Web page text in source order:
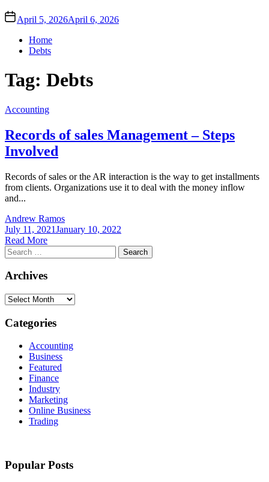
April 5, 2026April 6, 2026
Home
Debts
Tag: Debts
Accounting
Records of sales Management – Steps
Involved
Records of sales or the AR interaction is the way to get installments
from clients. Organizations use it to deal with the money inflow
and...
Andrew Ramos
July 11, 2021January 10, 2022
Read More
Search
for:
Archives
Archives
Categories
Accounting
Business
Featured
Finance
Industry
Marketing
Online Business
Trading
Popular Posts